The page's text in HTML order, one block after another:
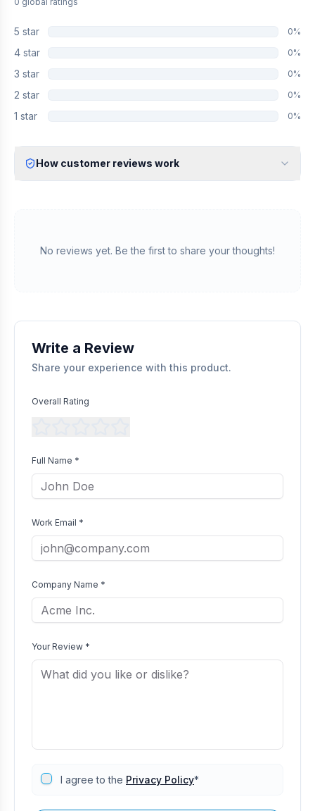
5 star 0%
4 star 0%
3 star 0%
2 star 0%
1 star 0%
How customer reviews work
We manually validate "Verified Purchase" claims by cross-
referencing with supplier records or identifying the equipment
without bias as long as they comply with our community
No reviews yet. Be the first to share your thoughts!
Write a Review
Share your experience with this product.
Overall Rating
Full Name *
Work Email *
Company Name *
Your Review *
I agree to the Privacy Policy*